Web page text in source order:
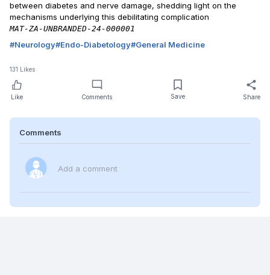
between diabetes and nerve damage, shedding light on the
mechanisms underlying this debilitating complication
MAT-ZA-UNBRANDED-24-000001
#Neurology#Endo-Diabetology#General Medicine
131 Likes
Like Comments Save Share
Comments
Add a comment